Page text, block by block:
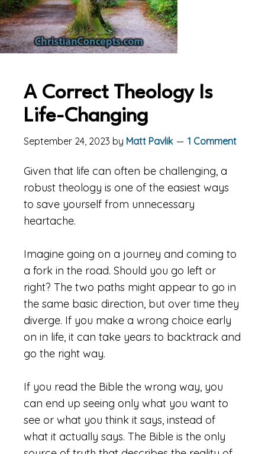
A Correct Theology Is
Life-Changing
September 24, 2023 by Matt Pavlik 1 Comment
Given that life can often be challenging, a
robust theology is one of the easiest ways
to save yourself from unnecessary
heartache.
Imagine going on a journey and coming to
a fork in the road. Should you go left or
right? The two paths might appear to go in
the same basic direction, but over time they
diverge. If you make a wrong choice early
on in life, it can take years to backtrack and
go the right way.
If you read the Bible the wrong way, you
can end up seeing only what you want to
see or what you think it says, instead of
what it actually says. The Bible is the only